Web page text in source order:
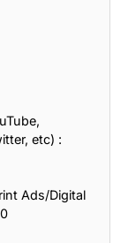
etc) :
Ads/Digital